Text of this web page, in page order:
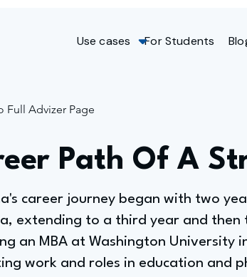
Use cases For Students
Full Advizer Page
Path Of A
career journey began with two
extending to a third year and
an MBA at Washington University
work and roles in education and